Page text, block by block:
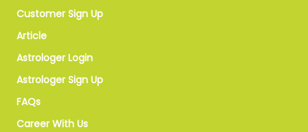
Customer Sign Up
Article
Astrologer Login
Astrologer Sign Up
FAQs
Career With Us